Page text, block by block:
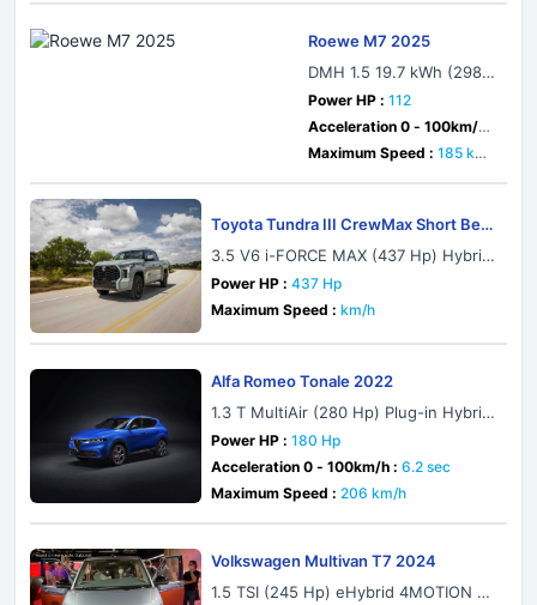
Roewe M7 2025
DMH 1.5 19.7 kWh (298
Hp) Plug-in Hybrid DHT
Power HP : 112
Acceleration 0 - 100km/h :
7.9 sec
Maximum Speed : 185 km/
Toyota Tundra III CrewMax Short Bed
2021
3.5 V6 i-FORCE MAX (437 Hp) Hybrid
4x2 ECT-i
Power HP : 437 Hp
Maximum Speed : km/h
Alfa Romeo Tonale 2022
1.3 T MultiAir (280 Hp) Plug-in Hybrid
eQ4 Automatic
Power HP : 180 Hp
Acceleration 0 - 100km/h : 6.2 sec
Maximum Speed : 206 km/h
Volkswagen Multivan T7 2024
1.5 TSI (245 Hp) eHybrid 4MOTION D